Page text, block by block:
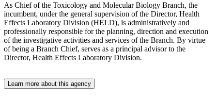
As Chief of the Toxicology and Molecular Biology Branch, the
incumbent, under the general supervision of the Director, Health
Effects Laboratory Division (HELD), is administratively and
professionally responsible for the planning, direction and execution
of the investigative activities and services of the Branch. By virtue
of being a Branch Chief, serves as a principal advisor to the
Director, Health Effects Laboratory Division.
Learn more about this agency